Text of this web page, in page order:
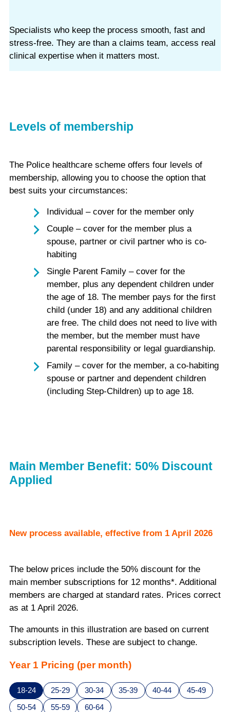
Specialists who keep the process smooth, fast and
stress‑free. They are than a claims team, access real
clinical expertise when it matters most.
Levels of membership
The Police healthcare scheme offers four levels of
membership, allowing you to choose the option that
best suits your circumstances:
Individual – cover for the member only
Couple – cover for the member plus a
spouse, partner or civil partner who is co-
habiting
Single Parent Family – cover for the
member, plus any dependent children under
the age of 18. The member pays for the first
child (under 18) and any additional children
are free. The child does not need to live with
the member, but the member must have
parental responsibility or legal guardianship.
Family – cover for the member, a co-habiting
spouse or partner and dependent children
(including Step-Children) up to age 18.
Main Member Benefit: 50% Discount
Applied
New process available, effective from 1 April 2026
The below prices include the 50% discount for the
main member subscriptions for 12 months*. Additional
members are charged at standard rates. Prices correct
as at 1 April 2026.
The amounts in this illustration are based on current
subscription levels. These are subject to change.
Year 1 Pricing (per month)
18-24 25-29 30-34 35-39 40-44
45-49
50-54
55-59 60-64